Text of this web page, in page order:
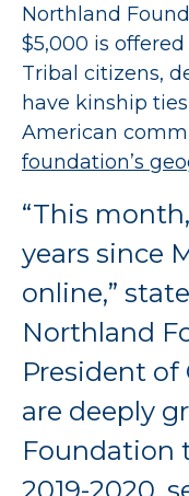
Northland
$5,000 is
Tribal citizens,
have kinship
American
foundation’s
“This
years since
online,”
Northland
President of
are deeply
Foundation
2019-2020,